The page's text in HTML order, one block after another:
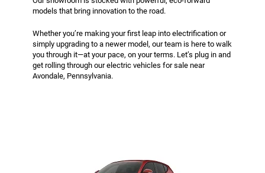
models that bring innovation to the road.
Whether you’re making your first leap into electrification or
simply upgrading to a newer model, our team is here to walk
you through it—at your pace, on your terms. Let’s plug in and
get rolling through our electric vehicles for sale near
Avondale, Pennsylvania.